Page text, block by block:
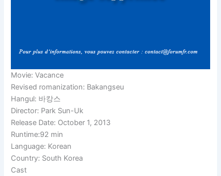
Movie: Vacance
Revised romanization: Bakangseu
Hangul: 바캉스
Director: Park Sun-Uk
Release Date: October 1, 2013
Runtime:92 min
Language: Korean
Country: South Korea
Cast